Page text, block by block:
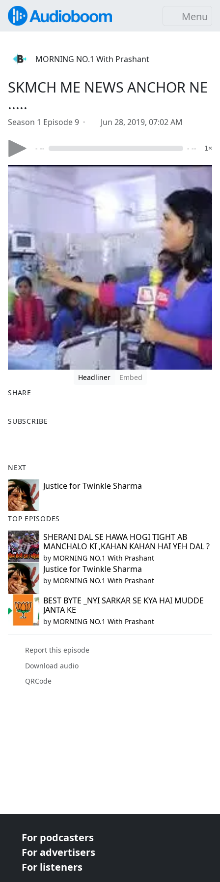
Menu
MORNING NO.1 With Prashant
SKMCH ME NEWS ANCHOR NE
.....
Season 1 Episode 9 · Jun 28, 2019, 07:02 AM
- -- - -- 1×
Headliner
Embed
SHARE
a
o
o
k
SUBSCRIBE
NEXT
Justice for Twinkle Sharma
TOP EPISODES
SHERANI DAL SE HAWA HOGI TIGHT AB
MANCHALO KI ,KAHAN KAHAN HAI YEH DAL ?
by MORNING NO.1 With Prashant
Justice for Twinkle Sharma
by MORNING NO.1 With Prashant
BEST BYTE _NYI SARKAR SE KYA HAI MUDDE
JANTA KE
by MORNING NO.1 With Prashant
Report this episode
Download audio
QRCode
For podcasters
For advertisers
For listeners